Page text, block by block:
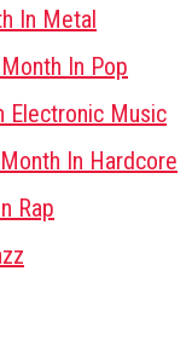
In Metal
In Pop
Electronic Music
In Hardcore
Rap